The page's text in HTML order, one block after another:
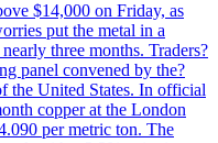
$14,000 on Friday, as
put the metal in a
three months. Traders?
panel convened by the?
the United States. In official
copper at the London
per metric ton. The